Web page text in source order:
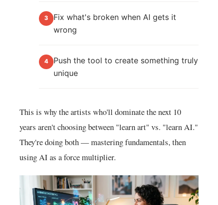
3
Fix what's broken when AI gets it
wrong
4
Push the tool to create something truly
unique
This is why the artists who'll dominate the next 10
years aren't choosing between "learn art" vs. "learn AI."
They're doing both — mastering fundamentals, then
using AI as a force multiplier.